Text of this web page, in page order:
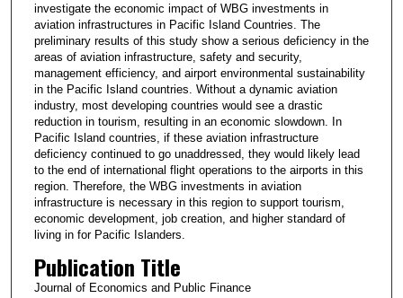
investigate the economic impact of WBG investments in
aviation infrastructures in Pacific Island Countries. The
preliminary results of this study show a serious deficiency in the
areas of aviation infrastructure, safety and security,
management efficiency, and airport environmental sustainability
in the Pacific Island countries. Without a dynamic aviation
industry, most developing countries would see a drastic
reduction in tourism, resulting in an economic slowdown. In
Pacific Island countries, if these aviation infrastructure
deficiency continued to go unaddressed, they would likely lead
to the end of international flight operations to the airports in this
region. Therefore, the WBG investments in aviation
infrastructure is necessary in this region to support tourism,
economic development, job creation, and higher standard of
living in for Pacific Islanders.
Publication Title
Journal of Economics and Public Finance